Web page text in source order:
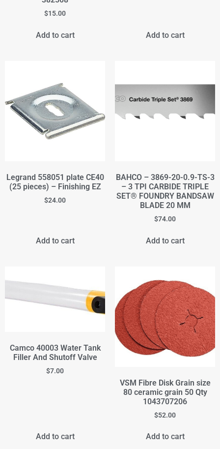
$15.00
Add to cart Add to cart
Legrand 558051 plate CE40
(25 pieces) – Finishing EZ
$24.00
Add to cart
BAHCO – 3869-20-0.9-TS-3
– 3 TPI CARBIDE TRIPLE
SET® FOUNDRY BANDSAW
BLADE 20 MM
$74.00
Add to cart
Camco 40003 Water Tank
Filler And Shutoff Valve
$7.00
Add to cart
VSM Fibre Disk Grain size
80 ceramic grain 50 Qty
1043707206
$52.00
Add to cart